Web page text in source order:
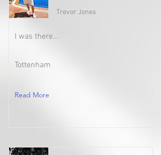
Trevor Jones
I was there...
Tottenham
Read More